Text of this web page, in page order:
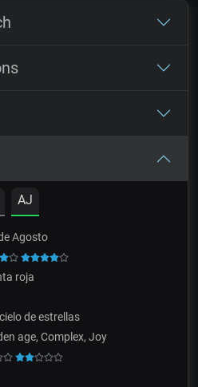
AJ
Agosto
roja
de estrellas
age, Complex, Joy